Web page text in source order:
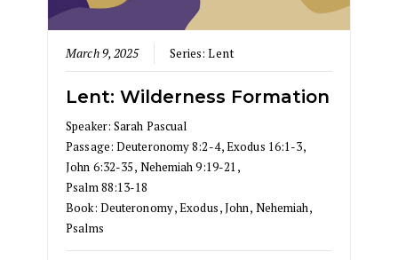
March 9, 2025 Series:Lent
Lent: Wilderness Formation
Speaker:Sarah Pascual
Passage:Deuteronomy 8:2-4,Exodus 16:1-3,
John 6:32-35, Nehemiah 9:19-21,
Psalm 88:13-18
Book: Deuteronomy,Exodus,John, Nehemiah,
Psalms